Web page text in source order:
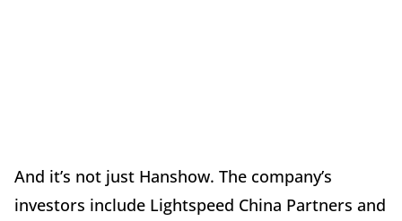
And it’s not just Hanshow. The company’s
investors include Lightspeed China Partners and